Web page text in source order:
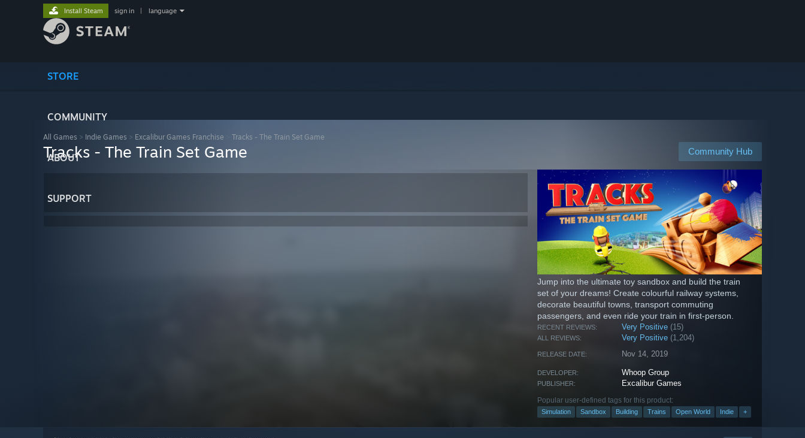
STORE
COMMUNITY
ABOUT
SUPPORT
Install Steam sign in language
All Games > Indie Games > Excalibur Games Franchise Tracks - The Train Set Game
Community Hub
Tracks - The Train Set Game
Jump into the ultimate toy sandbox and build the train
set of your dreams! Create colourful railway systems,
decorate beautiful towns, transport commuting
passengers, and even ride your train in first-person.
RECENT REVIEWS: Very Positive (15)
ALL REVIEWS: Very Positive (1,204)
RELEASE DATE: Nov 14, 2019
DEVELOPER: Whoop Group
PUBLISHER: Excalibur Games
Popular user-defined tags for this product:
Simulation Sandbox Building Trains Open World Indie +